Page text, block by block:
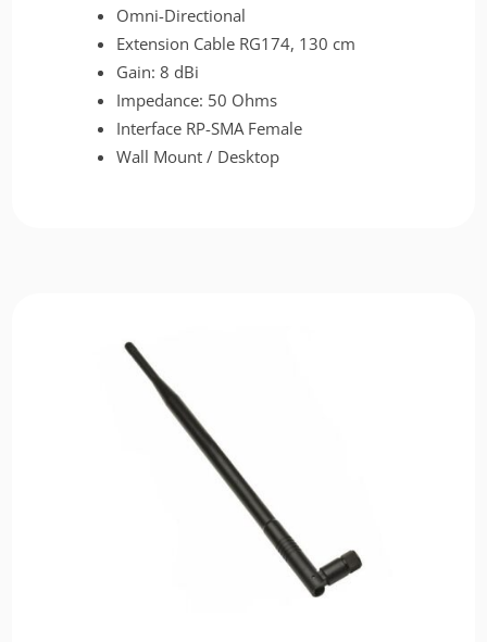
Omni-Directional
Extension Cable RG174, 130 cm
Gain: 8 dBi
Impedance: 50 Ohms
Interface RP-SMA Female
Wall Mount / Desktop